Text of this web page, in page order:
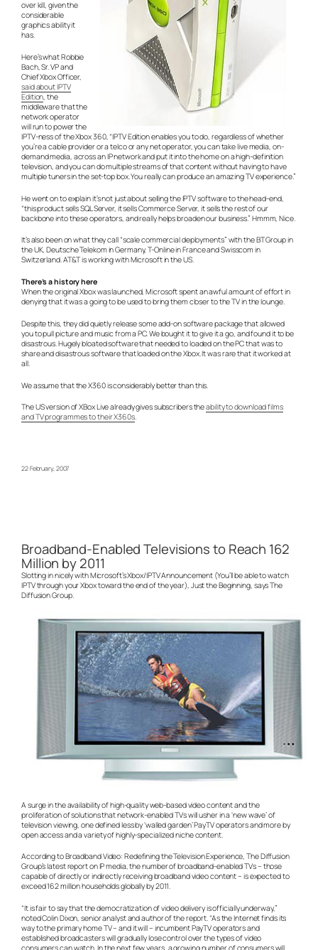
over kill, given the
considerable
graphics ability it
has.
Here’s what Robbie
Bach, Sr. VP and
Chief Xbox Officer,
said about IPTV
Edition, the
middleware that the
network operator
will run to power the
IPTV-ness of the Xbox 360, “IPTV Edition enables you to do, regardless of whether
you’re a cable provider or a telco or any net operator, you can take live media, on-
demand media, across an IP network and put it into the home on a high-definition
television, and you can do multiple streams of that content without having to have
multiple tuners in the set-top box. You really can produce an amazing TV experience.”
He went on to explain it’s not just about selling the IPTV software to the head-end,
“this product sells SQL Server, it sells Commerce Server, it sells the rest of our
backbone into these operators, and really helps broaden our business.” Hmmm, Nice.
It’s also been on what they call “scale commercial deployments” with the BT Group in
the UK, Deutsche Telekom in Germany, T-Online in France and Swisscom in
Switzerland. AT&T is working with Microsoft in the US.
There’s a history here
When the original Xbox was launched, Microsoft spent an awful amount of effort in
denying that it was a going to be used to bring them closer to the TV in the lounge.
Despite this, they did quietly release some add-on software package that allowed
you to pull picture and music from a PC. We bought it to give it a go, and found it to be
disastrous. Hugely bloated software that needed to loaded on the PC that was to
share and disastrous software that loaded on the Xbox. It was rare that it worked at
all.
We assume that the X360 is considerably better than this.
The US version of XBox Live already gives subscribers theability to download films
and TV programmes to their X360s.
22 February, 2007
Broadband-Enabled Televisions to Reach 162
Million by 2011
Slotting in nicely with Microsoft’s Xbox/IPTV Announcement (You’ll be able to watch
IPTV through your Xbox toward the end of the year), Just the Beginning, says The
Diffusion Group.
A surge in the availability of high-quality web-based video content and the
proliferation of solutions that network-enabled TVs will usher in a ‘new wave’ of
television viewing, one defined less by ‘walled garden’ PayTV operators and more by
open access and a variety of highly-specialized niche content.
According to Broadband Video: Redefining the Television Experience, The Diffusion
Group’s latest report on IP media, the number of broadband-enabled TVs – those
capable of directly or indirectly receiving broadband video content – is expected to
exceed 162 million households globally by 2011.
“It is fair to say that the democratization of video delivery is officially underway,”
noted Colin Dixon, senior analyst and author of the report. “As the Internet finds its
way to the primary home TV – and it will – incumbent PayTV operators and
established broadcasters will gradually lose control over the types of video
consumers can watch. In the next few years, a growing number of consumers will